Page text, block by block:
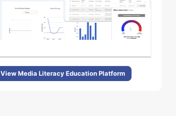
View Media Literacy Education Platform